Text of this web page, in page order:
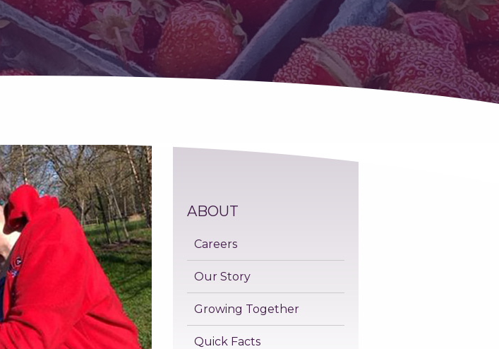
ABOUT
Careers
Our Story
Growing Together
Quick Facts